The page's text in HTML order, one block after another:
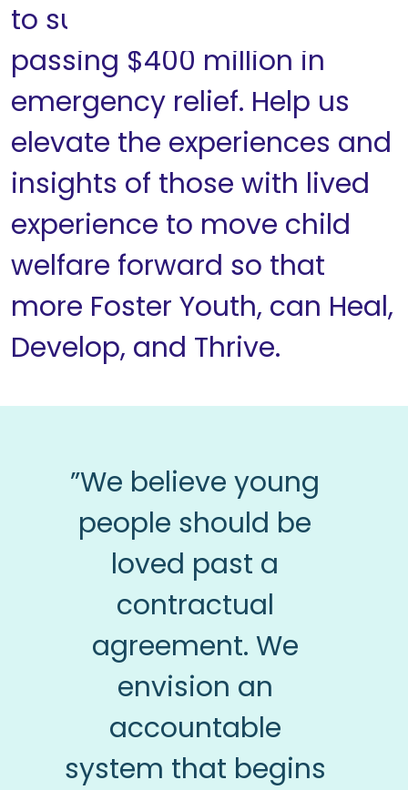
to support Congress
passing $400 million in
emergency relief. Help us
elevate the experiences and
insights of those with lived
experience to move child
welfare forward so that
more Foster Youth, can Heal,
Develop, and Thrive.
”We believe young
people should be
loved past a
contractual
agreement. We
envision an
accountable
system that begins